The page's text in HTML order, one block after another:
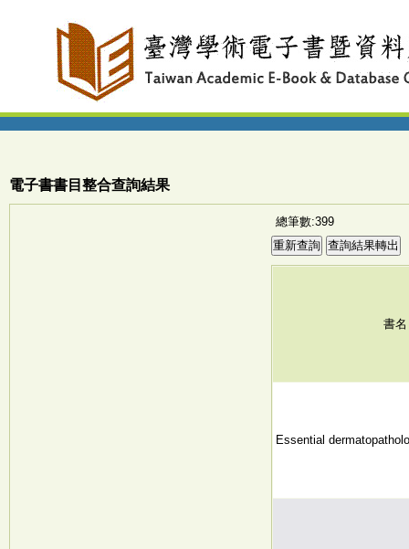
電子書書目整合查詢結果
總筆數:399
書名
Essential